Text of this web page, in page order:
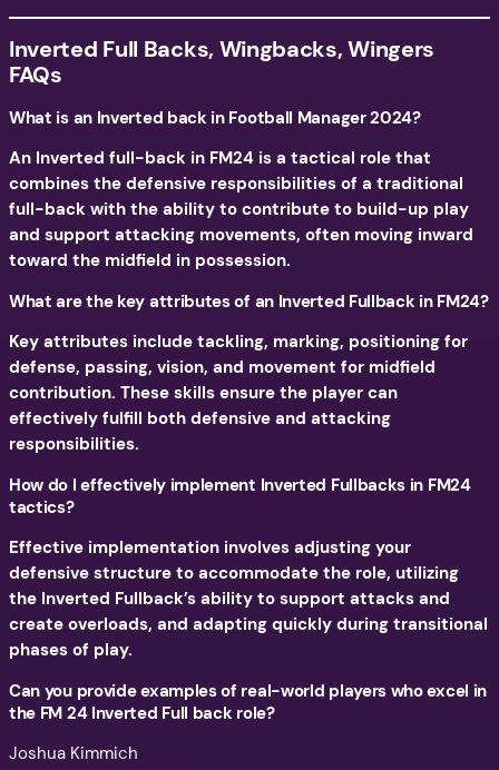
Inverted Full Backs, Wingbacks, Wingers
FAQs
What is an Inverted back in Football Manager 2024?
An Inverted full-back in FM24 is a tactical role that
combines the defensive responsibilities of a traditional
full-back with the ability to contribute to build-up play
and support attacking movements, often moving inward
toward the midfield in possession.
What are the key attributes of an Inverted Fullback in FM24?
Key attributes include tackling, marking, positioning for
defense, passing, vision, and movement for midfield
contribution. These skills ensure the player can
effectively fulfill both defensive and attacking
responsibilities.
How do I effectively implement Inverted Fullbacks in FM24
tactics?
Effective implementation involves adjusting your
defensive structure to accommodate the role, utilizing
the Inverted Fullback’s ability to support attacks and
create overloads, and adapting quickly during transitional
phases of play.
Can you provide examples of real-world players who excel in
the FM 24 Inverted Full back role?
Joshua Kimmich